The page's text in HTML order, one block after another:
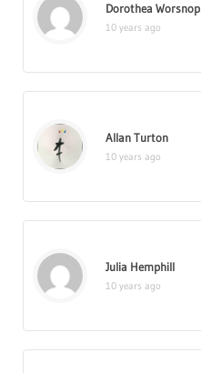
Dorothea Worsnop
10 years ago
Allan Turton
10 years ago
Julia Hemphill
10 years ago